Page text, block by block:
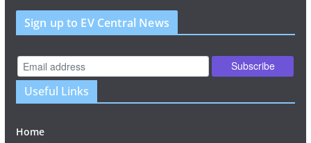
Sign up to EV Central News
Useful Links
Home